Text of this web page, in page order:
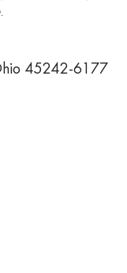
45242-6177